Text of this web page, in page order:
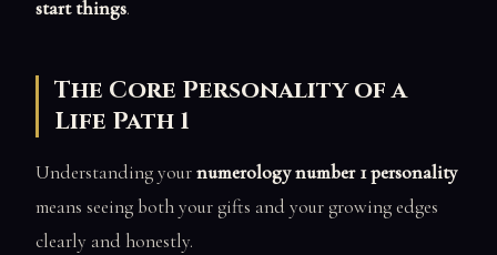
start things.
The Core Personality of a
Life Path 1
Understanding yournumerology number 1 personality
means seeing both your gifts and your growing edges
clearly and honestly.